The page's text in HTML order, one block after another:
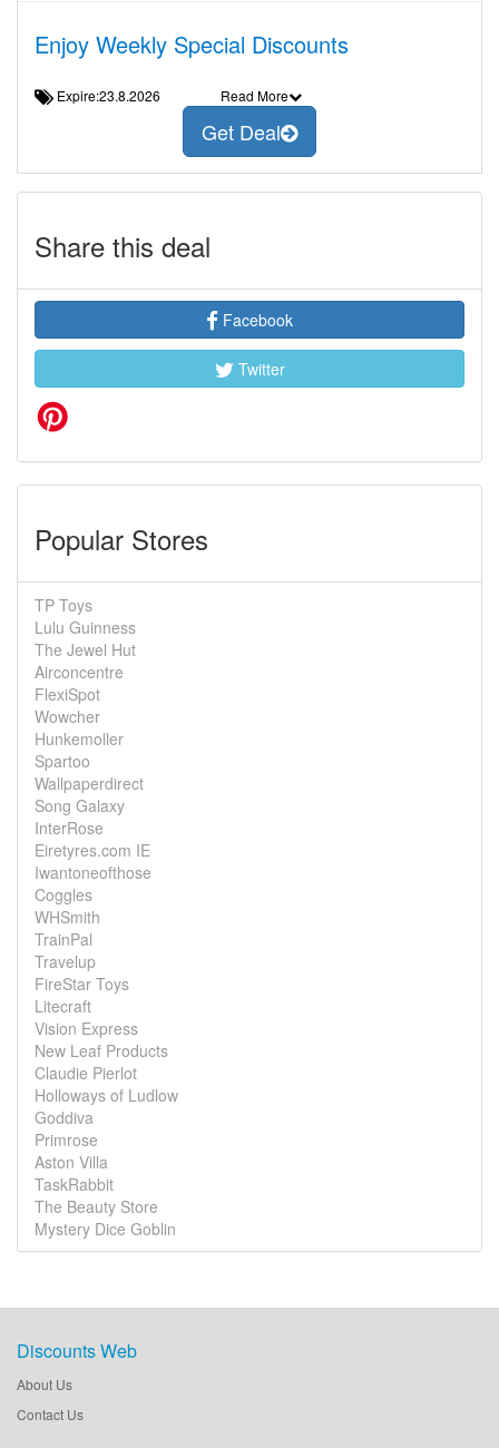
Enjoy Weekly Special Discounts
Expire:23.8.2026 Read More
Get Deal
Share this deal
Facebook
Twitter
Popular Stores
TP Toys
Lulu Guinness
The Jewel Hut
Airconcentre
FlexiSpot
Wowcher
Hunkemoller
Spartoo
Wallpaperdirect
Song Galaxy
InterRose
Eiretyres.com IE
Iwantoneofthose
Coggles
WHSmith
TrainPal
Travelup
FireStar Toys
Litecraft
Vision Express
New Leaf Products
Claudie Pierlot
Holloways of Ludlow
Goddiva
Primrose
Aston Villa
TaskRabbit
The Beauty Store
Mystery Dice Goblin
Discounts Web
About Us
Contact Us